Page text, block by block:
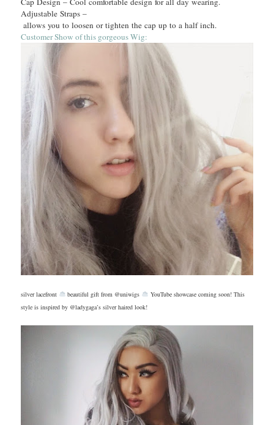
Adjustable Straps –
allows you to loosen or tighten the cap up to a half inch.
Customer Show of this gorgeous Wig:
silver lacefront beautiful gift from @uniwigs
YouTube showcase coming soon! This
style is inspired by @ladygaga’s silver haired look!